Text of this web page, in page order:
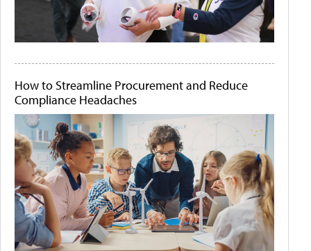
How to Streamline Procurement and Reduce
Compliance Headaches